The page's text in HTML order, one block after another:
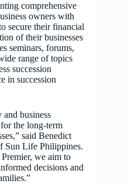
comprehensive
owners with
secure their financial
of their businesses
seminars, forums,
range of topics
succession
in succession
business
the long-term
said Benedict
Sun Life Philippines.
we aim to
decisions and